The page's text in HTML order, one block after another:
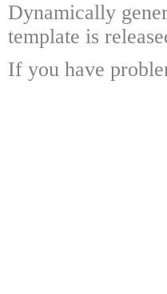
Dynamically
template is
If you have